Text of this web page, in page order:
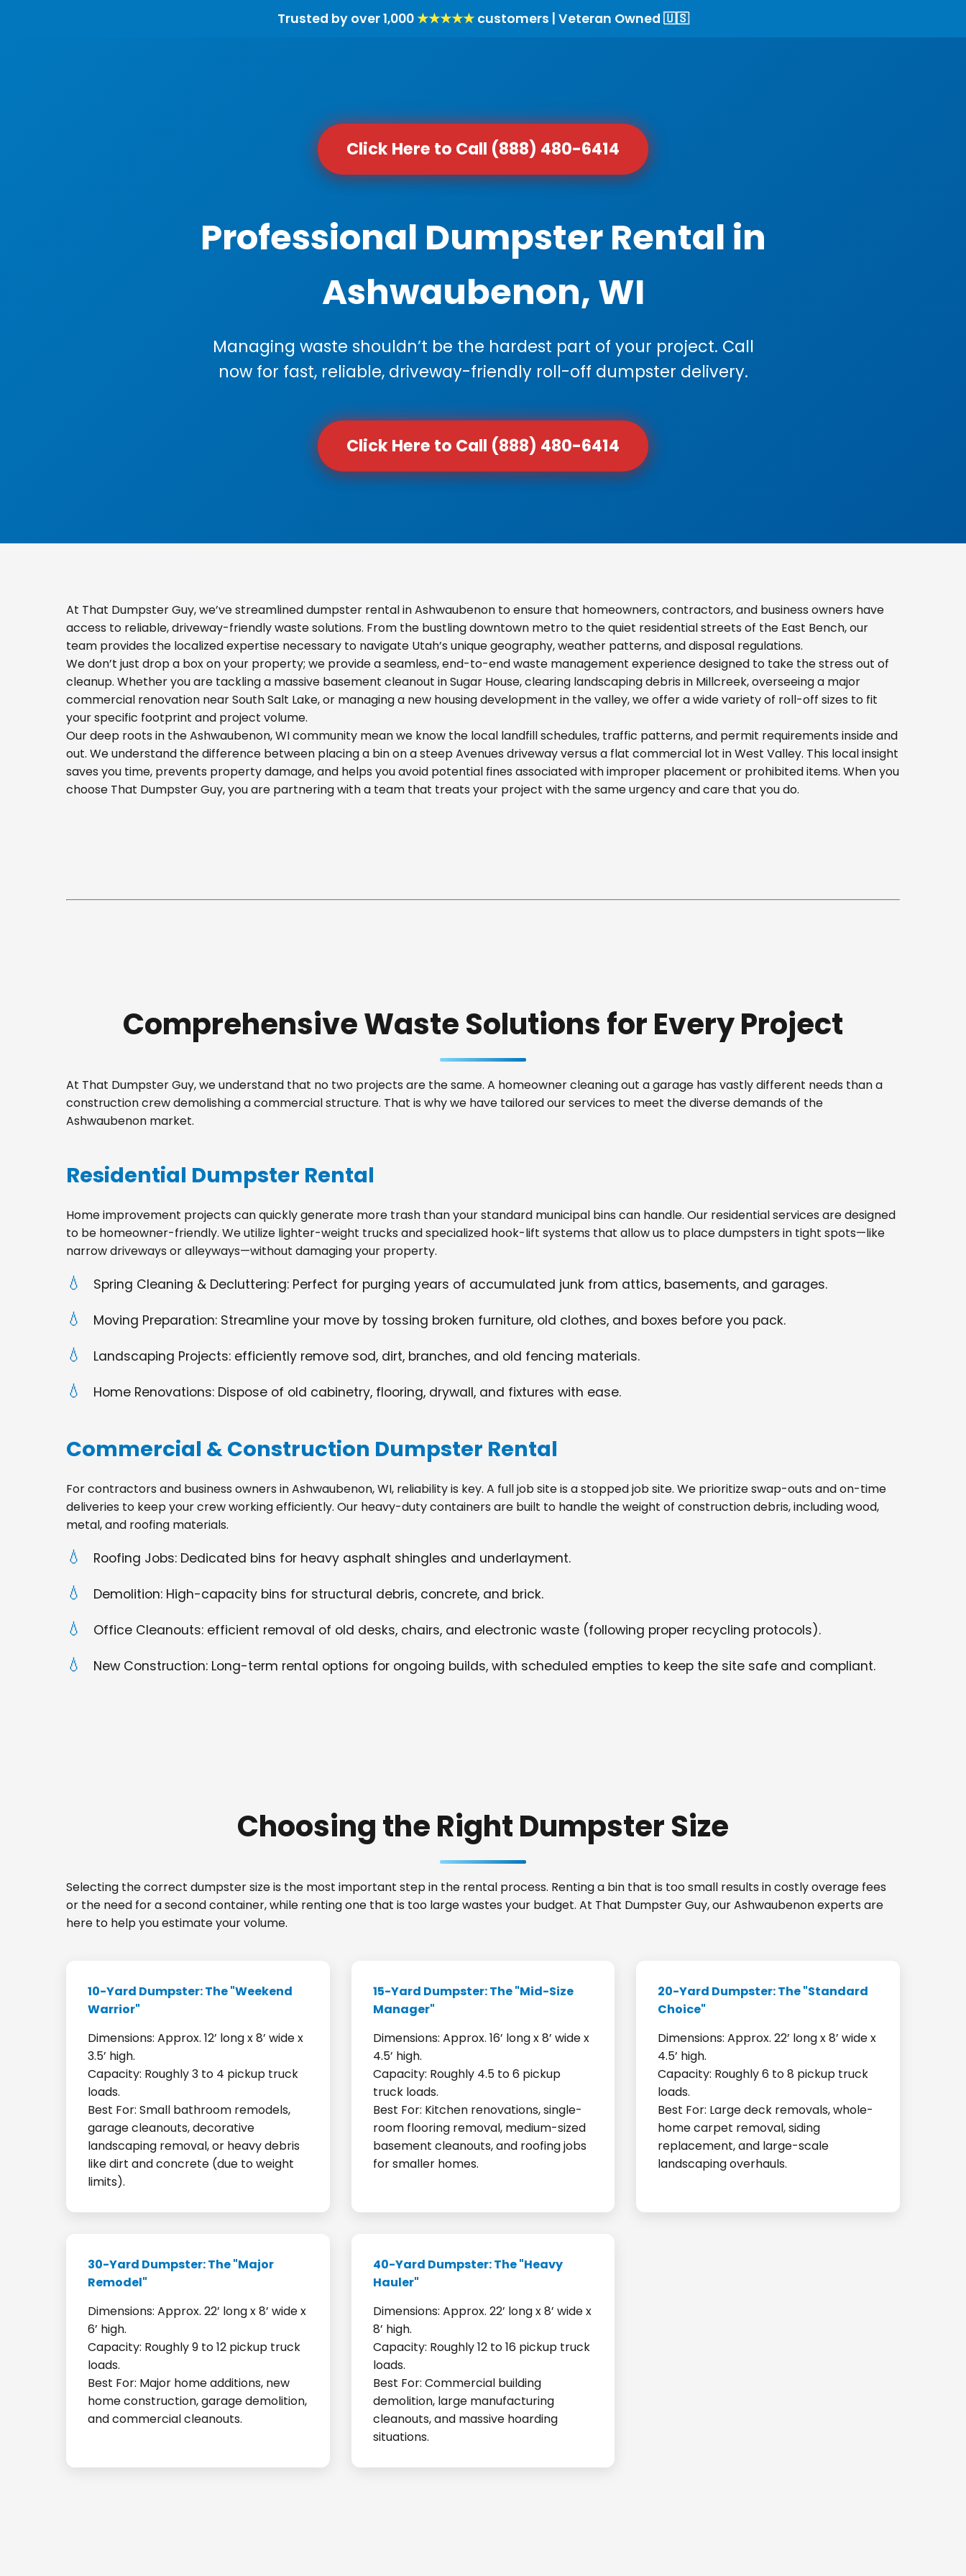
Trusted by over 1,000★★★★★customers | Veteran Owned 🇺🇸
Click Here to Call (888) 480-6414
Professional Dumpster Rental in
Ashwaubenon, WI
Managing waste shouldn’t be the hardest part of your project. Call
now for fast, reliable, driveway-friendly roll-off dumpster delivery.
Click Here to Call (888) 480-6414
At That Dumpster Guy, we’ve streamlined dumpster rental in Ashwaubenon to ensure that homeowners, contractors, and business owners have
access to reliable, driveway-friendly waste solutions. From the bustling downtown metro to the quiet residential streets of the East Bench, our
team provides the localized expertise necessary to navigate Utah’s unique geography, weather patterns, and disposal regulations.
We don’t just drop a box on your property; we provide a seamless, end-to-end waste management experience designed to take the stress out of
cleanup. Whether you are tackling a massive basement cleanout in Sugar House, clearing landscaping debris in Millcreek, overseeing a major
commercial renovation near South Salt Lake, or managing a new housing development in the valley, we offer a wide variety of roll-off sizes to fit
your specific footprint and project volume.
Our deep roots in the Ashwaubenon, WI community mean we know the local landfill schedules, traffic patterns, and permit requirements inside and
out. We understand the difference between placing a bin on a steep Avenues driveway versus a flat commercial lot in West Valley. This local insight
saves you time, prevents property damage, and helps you avoid potential fines associated with improper placement or prohibited items. When you
choose That Dumpster Guy, you are partnering with a team that treats your project with the same urgency and care that you do.
Comprehensive Waste Solutions for Every Project
At That Dumpster Guy, we understand that no two projects are the same. A homeowner cleaning out a garage has vastly different needs than a
construction crew demolishing a commercial structure. That is why we have tailored our services to meet the diverse demands of the
Ashwaubenon market.
Residential Dumpster Rental
Home improvement projects can quickly generate more trash than your standard municipal bins can handle. Our residential services are designed
to be homeowner-friendly. We utilize lighter-weight trucks and specialized hook-lift systems that allow us to place dumpsters in tight spots—like
narrow driveways or alleyways—without damaging your property.
Spring Cleaning & Decluttering: Perfect for purging years of accumulated junk from attics, basements, and garages.
Moving Preparation: Streamline your move by tossing broken furniture, old clothes, and boxes before you pack.
Landscaping Projects: efficiently remove sod, dirt, branches, and old fencing materials.
Home Renovations: Dispose of old cabinetry, flooring, drywall, and fixtures with ease.
Commercial & Construction Dumpster Rental
For contractors and business owners in Ashwaubenon, WI, reliability is key. A full job site is a stopped job site. We prioritize swap-outs and on-time
deliveries to keep your crew working efficiently. Our heavy-duty containers are built to handle the weight of construction debris, including wood,
metal, and roofing materials.
Roofing Jobs: Dedicated bins for heavy asphalt shingles and underlayment.
Demolition: High-capacity bins for structural debris, concrete, and brick.
Office Cleanouts: efficient removal of old desks, chairs, and electronic waste (following proper recycling protocols).
New Construction: Long-term rental options for ongoing builds, with scheduled empties to keep the site safe and compliant.
Choosing the Right Dumpster Size
Selecting the correct dumpster size is the most important step in the rental process. Renting a bin that is too small results in costly overage fees
or the need for a second container, while renting one that is too large wastes your budget. At That Dumpster Guy, our Ashwaubenon experts are
here to help you estimate your volume.
10-Yard Dumpster: The "Weekend
Warrior"
Dimensions: Approx. 12’ long x 8’ wide x
3.5’ high.
Capacity: Roughly 3 to 4 pickup truck
loads.
Best For: Small bathroom remodels,
garage cleanouts, decorative
landscaping removal, or heavy debris
like dirt and concrete (due to weight
limits).
15-Yard Dumpster: The "Mid-Size
Manager"
Dimensions: Approx. 16’ long x 8’ wide x
4.5’ high.
Capacity: Roughly 4.5 to 6 pickup
truck loads.
Best For: Kitchen renovations, single-
room flooring removal, medium-sized
basement cleanouts, and roofing jobs
for smaller homes.
20-Yard Dumpster: The "Standard
Choice"
Dimensions: Approx. 22’ long x 8’ wide x
4.5’ high.
Capacity: Roughly 6 to 8 pickup truck
loads.
Best For: Large deck removals, whole-
home carpet removal, siding
replacement, and large-scale
landscaping overhauls.
30-Yard Dumpster: The "Major
Remodel"
Dimensions: Approx. 22’ long x 8’ wide x
6’ high.
Capacity: Roughly 9 to 12 pickup truck
loads.
Best For: Major home additions, new
home construction, garage demolition,
and commercial cleanouts.
40-Yard Dumpster: The "Heavy
Hauler"
Dimensions: Approx. 22’ long x 8’ wide x
8’ high.
Capacity: Roughly 12 to 16 pickup truck
loads.
Best For: Commercial building
demolition, large manufacturing
cleanouts, and massive hoarding
situations.